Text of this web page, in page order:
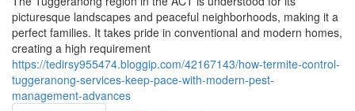
picturesque landscapes and peaceful neighborhoods, making it a
perfect families. It takes pride in conventional and modern homes,
creating a high requirement
https://tedirsy955474.bloggip.com/42167143/how-termite-control-
tuggeranong-services-keep-pace-with-modern-pest-
management-advances